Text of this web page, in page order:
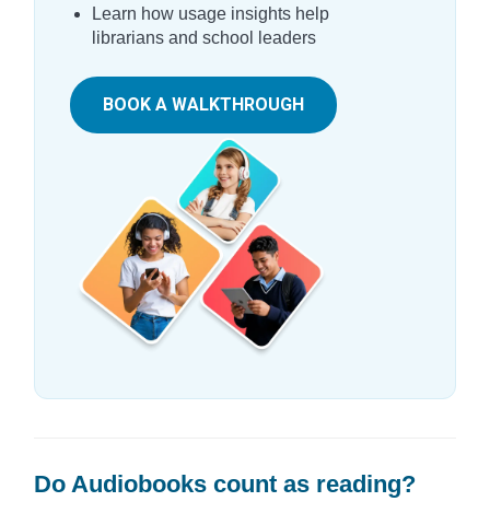
Learn how usage insights help
librarians and school leaders
BOOK A WALKTHROUGH
Do Audiobooks count as reading?